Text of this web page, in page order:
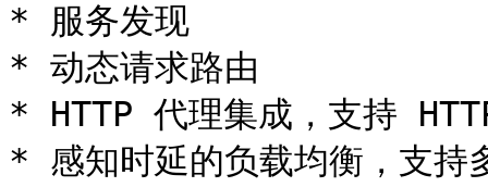
* 服务发现
* 动态请求路由
* HTTP 代理集成，支持
* 感知时延的负载均衡，支